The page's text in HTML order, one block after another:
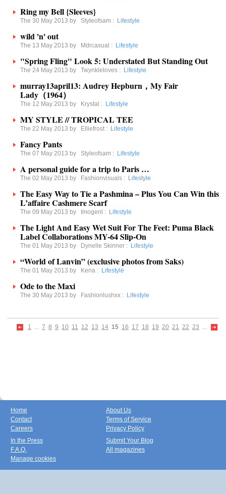
Ring my Bell {Sleeves}
The 30 May 2013 by Styleofsam : Lifestyle
wild 'n' out
The 13 May 2013 by Mdrcasual : Lifestyle
"Spring Fling" Look 5: Understated But Standing Out
The 24 May 2013 by Twynkleloves : Lifestyle
murray13april13: Audrey Hepburn，My Fair
Lady（1964）
The 12 May 2013 by Krystal : Lifestyle
MY STYLE // TROPICAL TEE
The 22 May 2013 by Elliefrost : Lifestyle
Fancy Pants
The 07 May 2013 by Styleofsam : Lifestyle
A personal guide for a trip to Paris …
The 02 May 2013 by Fashionvisuals : Lifestyle
The Easy Way to Tie a Pashmina – Plus You Can Win this
L’affaire Cashmere Scarf
The 09 May 2013 by Imogenl : Lifestyle
The Light And Easy Wet Suit For The Feet: Puma Black
Label Collaborations MY-64 Slip-On
The 01 May 2013 by Dynelle Skinner : Lifestyle
“World of Lanvin” (exclusive photos from Saks)
The 01 May 2013 by Kena : Lifestyle
Ode to the Maxi
The 30 May 2013 by Fashionlushxx : Lifestyle
1 ... 7 8 9 10 11 12 13 14 15 16 17 18 19 20 21 22 23 ...
Home
Contact
Careers
About Us
Terms of Service
Privacy Policy
In the Press
F.A.Q.
Manage cookies
Submit Your Blog
All magazines